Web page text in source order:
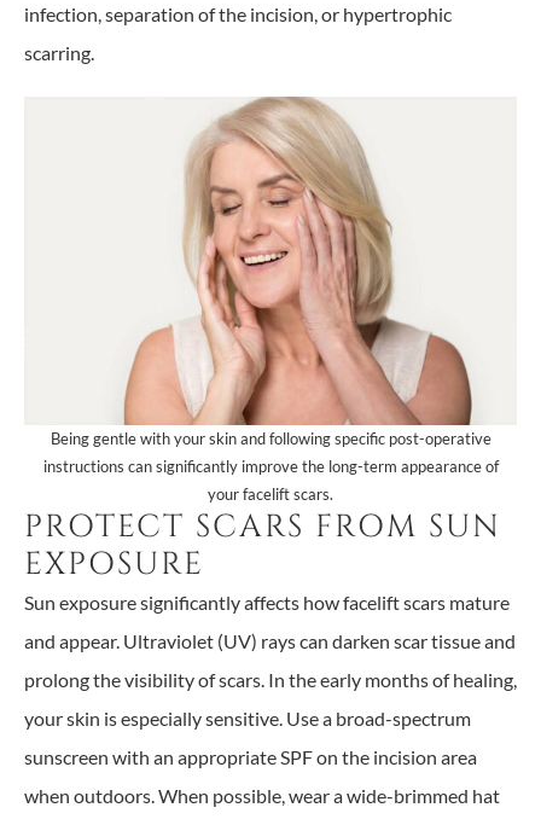
infection, separation of the incision, or hypertrophic
scarring.
Being gentle with your skin and following specific post-operative
instructions can significantly improve the long-term appearance of
your facelift scars.
PROTECT SCARS FROM SUN
EXPOSURE
Sun exposure significantly affects how facelift scars mature
and appear. Ultraviolet (UV) rays can darken scar tissue and
prolong the visibility of scars. In the early months of healing,
your skin is especially sensitive. Use a broad-spectrum
sunscreen with an appropriate SPF on the incision area
when outdoors. When possible, wear a wide-brimmed hat